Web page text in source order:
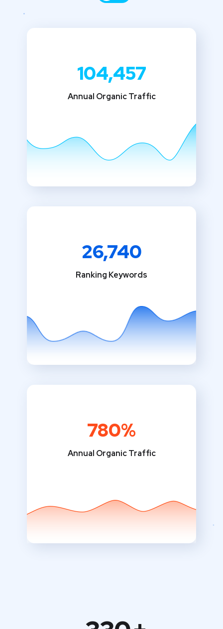
104,457
Annual Organic Traffic
26,740
Ranking Keywords
780%
Annual Organic Traffic